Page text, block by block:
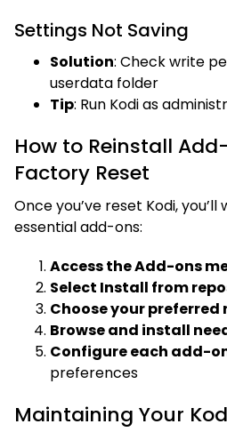
Settings Not Saving
Solution: Check write
userdata folder
Tip: Run Kodi as
How to Reinstall
Factory Reset
Once you’ve reset Kodi,
essential add-ons:
Access the Add-ons
Select Install from
Choose your
Browse and install
Configure each add-
preferences
Maintaining Your